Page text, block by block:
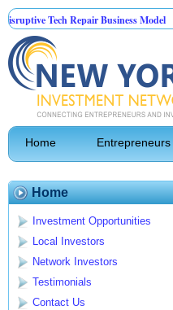
Tech Repair Business Model
Home Entrepreneurs
Home
Investment Opportunities
Local Investors
Network Investors
Testimonials
Contact Us